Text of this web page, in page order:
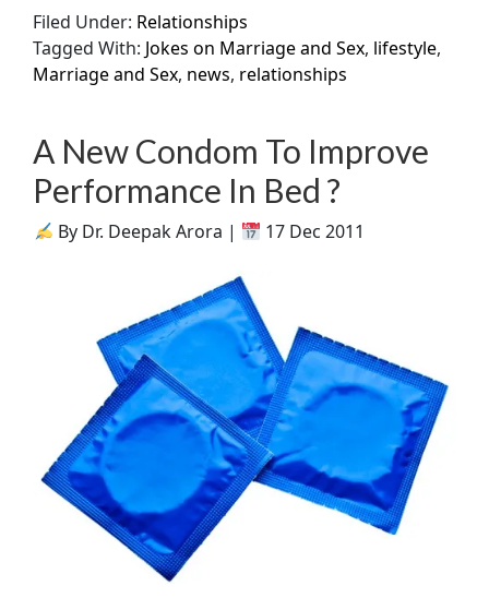
Filed Under: Relationships
Tagged With: Jokes on Marriage and Sex, lifestyle,
Marriage and Sex, news, relationships
A New Condom To Improve
Performance In Bed ?
By Dr. Deepak Arora | 17 Dec 2011